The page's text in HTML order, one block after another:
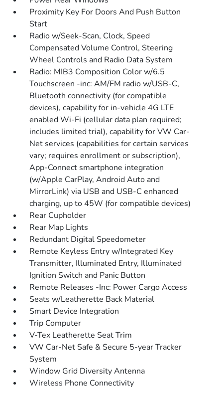
Proximity Key For Doors And Push Button
Start
Radio w/Seek-Scan, Clock, Speed
Compensated Volume Control, Steering
Wheel Controls and Radio Data System
Radio: MIB3 Composition Color w/6.5
Touchscreen -inc: AM/FM radio w/USB-C,
Bluetooth connectivity (for compatible
devices), capability for in-vehicle 4G LTE
enabled Wi-Fi (cellular data plan required;
includes limited trial), capability for VW Car-
Net services (capabilities for certain services
vary; requires enrollment or subscription),
App-Connect smartphone integration
(w/Apple CarPlay, Android Auto and
MirrorLink) via USB and USB-C enhanced
charging, up to 45W (for compatible devices)
Rear Cupholder
Rear Map Lights
Redundant Digital Speedometer
Remote Keyless Entry w/Integrated Key
Transmitter, Illuminated Entry, Illuminated
Ignition Switch and Panic Button
Remote Releases -Inc: Power Cargo Access
Seats w/Leatherette Back Material
Smart Device Integration
Trip Computer
V-Tex Leatherette Seat Trim
VW Car-Net Safe & Secure 5-year Tracker
System
Window Grid Diversity Antenna
Wireless Phone Connectivity